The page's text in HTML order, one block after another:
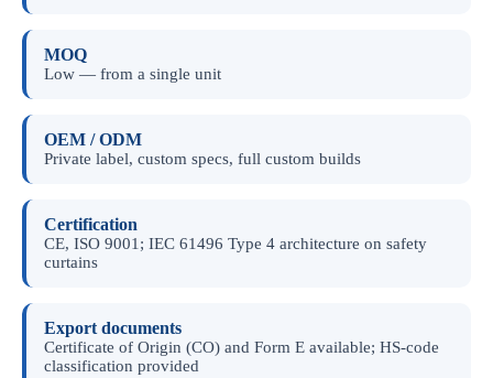
MOQ
Low — from a single unit
OEM / ODM
Private label, custom specs, full custom builds
Certification
CE, ISO 9001; IEC 61496 Type 4 architecture on safety
curtains
Export documents
Certificate of Origin (CO) and Form E available; HS-code
classification provided